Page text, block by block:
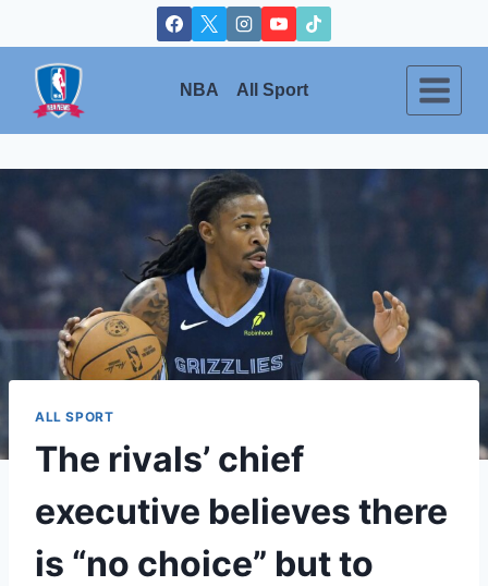
to
content
NBA All Sport
ALL SPORT
The rivals’ chief
executive believes there
is “no choice” but to